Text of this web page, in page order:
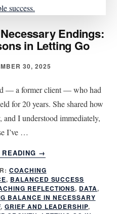
Endings:
in Letting Go
30, 2025
— a former client — who had
for 20 years. She shared how
and I understood immediately,
I’ve …
ABOUT
FINDING
BALANCE
IN
NECESSARY
ENDINGS:
→
COACHING
, BALANCED SUCCESS
REFLECTIONS, DATA,
BALANCE IN NECESSARY
, GRIEF AND LEADERSHIP,